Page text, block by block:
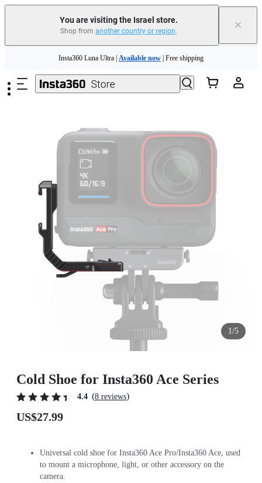
You are visiting the Israel store.
Shop from another country or region. ×
Insta360 Luna Ultra |Available now| Free shipping
1/5
Cold Shoe for Insta360 Ace Series
4.4 (8 reviews)
US$27.99
Universal cold shoe for Insta360 Ace Pro/Insta360 Ace, used
to mount a microphone, light, or other accessory on the
camera.